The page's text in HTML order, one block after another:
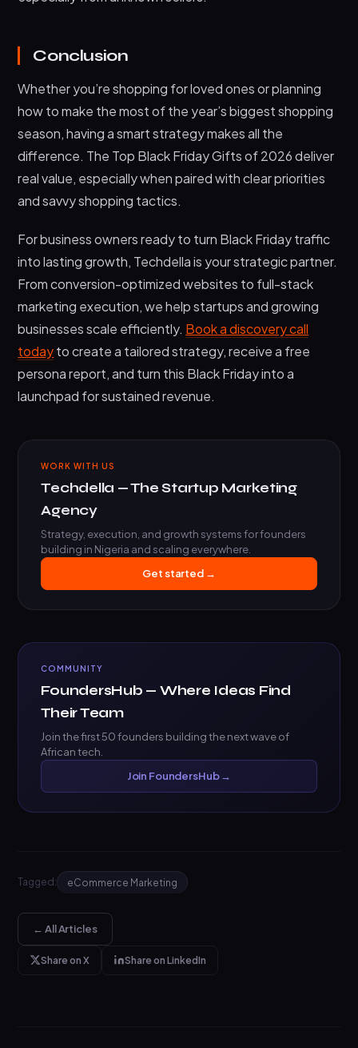
Conclusion
Whether you’re shopping for loved ones or planning
how to make the most of the year’s biggest shopping
season, having a smart strategy makes all the
difference. The Top Black Friday Gifts of 2026 deliver
real value, especially when paired with clear priorities
and savvy shopping tactics.
For business owners ready to turn Black Friday traffic
into lasting growth, Techdella is your strategic partner.
From conversion-optimized websites to full-stack
marketing execution, we help startups and growing
businesses scale efficiently. Book a discovery call
todayto create a tailored strategy, receive a free
persona report, and turn this Black Friday into a
launchpad for sustained revenue.
WORK WITH US
Techdella — The Startup Marketing
Agency
Strategy, execution, and growth systems for founders
building in Nigeria and scaling everywhere.
Get started →
COMMUNITY
FoundersHub — Where Ideas Find
Their Team
Join the first 50 founders building the next wave of
African tech.
Join FoundersHub →
Tagged: eCommerce Marketing
← All Articles
Share on X Share on LinkedIn